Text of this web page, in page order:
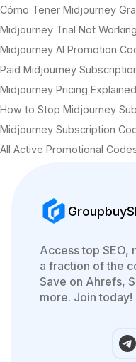
Cómo Tener Midjourney
Midjourney Trial Not
Midjourney AI Promotion
Paid Midjourney
Midjourney Pricing
How to Stop Midjourney
Midjourney Subscription
All Active Promotional
Access top SEO,
a fraction of the
Save on Ahrefs,
more. Join today!